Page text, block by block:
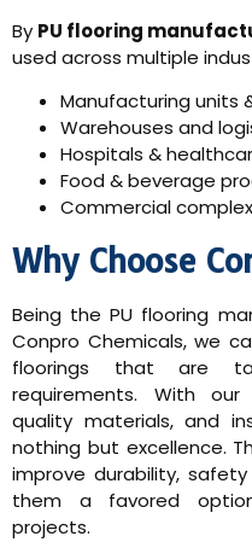
By PU flooring
used across multiple
Manufacturing units
Warehouses and
Hospitals &
Food & beverage
Commercial
Why Choose
Being the PU flooring
Conpro Chemicals, we
floorings that are
requirements. With
quality materials, and
nothing but excellence.
improve durability,
them a favored
projects.